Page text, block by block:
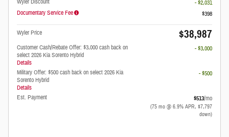
- $2,031
Documentary Service Fee
$398
Wyler Price $38,987
Customer Cash/Rebate Offer: $3,000 cash back on
select 2026 Kia Sorento Hybrid
Details
- $3,000
Military Offer: $500 cash back on select 2026 Kia
Sorento Hybrid
Details
- $500
Est. Payment $513/mo
(75 mo @ 6.9% APR, $7,797
down)